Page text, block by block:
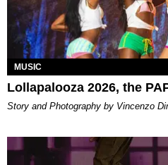
MUSIC
Lollapalooza 2026, the
Story and Photography by Vincenzo